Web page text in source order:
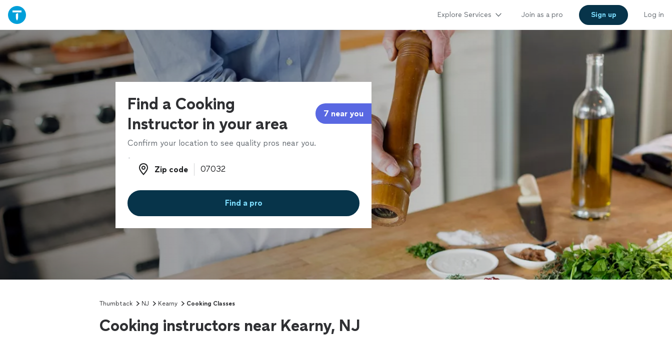
Explore Services Join as a pro Sign up Log in
Find a Cooking
Instructor in your area
7 near you
Confirm your location to see quality pros near you.
Zip code
Zip code
Find a pro
Thumbtack NJ Kearny Cooking Classes
Cooking instructors near Kearny, NJ